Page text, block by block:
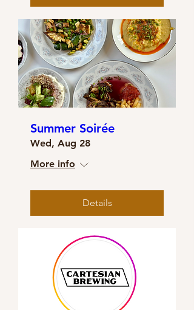
Summer Soirée
Wed, Aug 28
More info
Details